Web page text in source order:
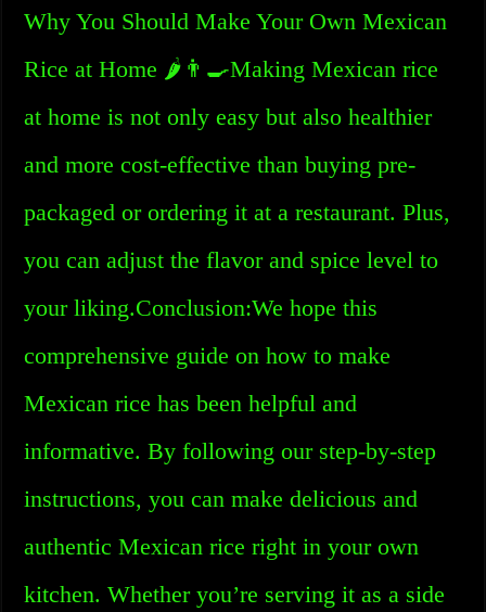
Why You Should Make Your Own Mexican
Rice at Home 🌶️👨‍🍳Making Mexican rice
at home is not only easy but also healthier
and more cost-effective than buying pre-
packaged or ordering it at a restaurant. Plus,
you can adjust the flavor and spice level to
your liking.Conclusion:We hope this
comprehensive guide on how to make
Mexican rice has been helpful and
informative. By following our step-by-step
instructions, you can make delicious and
authentic Mexican rice right in your own
kitchen. Whether you’re serving it as a side